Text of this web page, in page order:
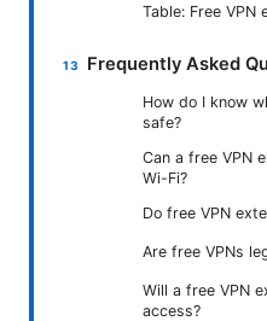
Table: Free VPN
Frequently Asked
How do I know
safe?
Can a free VPN
Wi-Fi?
Do free VPN
Are free VPNs
Will a free VPN
access?